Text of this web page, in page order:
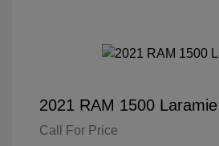
2021 RAM 1500 Laramie
Call For Price